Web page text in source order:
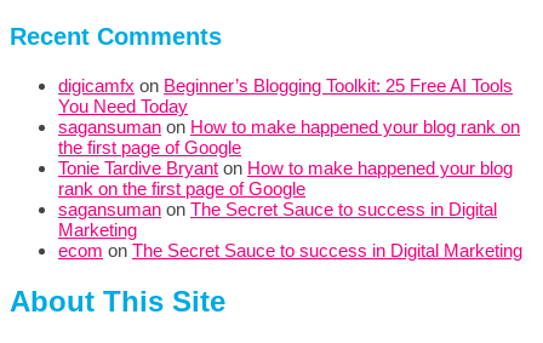
Recent Comments
digicamfx on Beginner’s Blogging Toolkit: 25 Free AI Tools
You Need Today
sagansuman on How to make happened your blog rank on
the first page of Google
Tonie Tardive Bryant on How to make happened your blog
rank on the first page of Google
sagansuman on The Secret Sauce to success in Digital
Marketing
ecom on The Secret Sauce to success in Digital Marketing
About This Site